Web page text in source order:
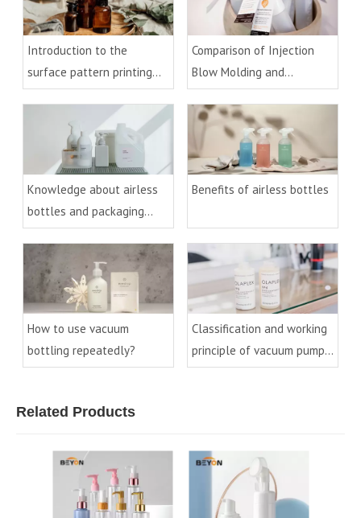
Introduction to the
surface pattern printing
process of cosmetic
packaging glass materials
Comparison of Injection
Blow Molding and
Extrusion Blow Molding
Process
Knowledge about airless
bottles and packaging
technology
Benefits of airless bottles
How to use vacuum
bottling repeatedly?
Classification and working
principle of vacuum pumps
and bottles
Related Products